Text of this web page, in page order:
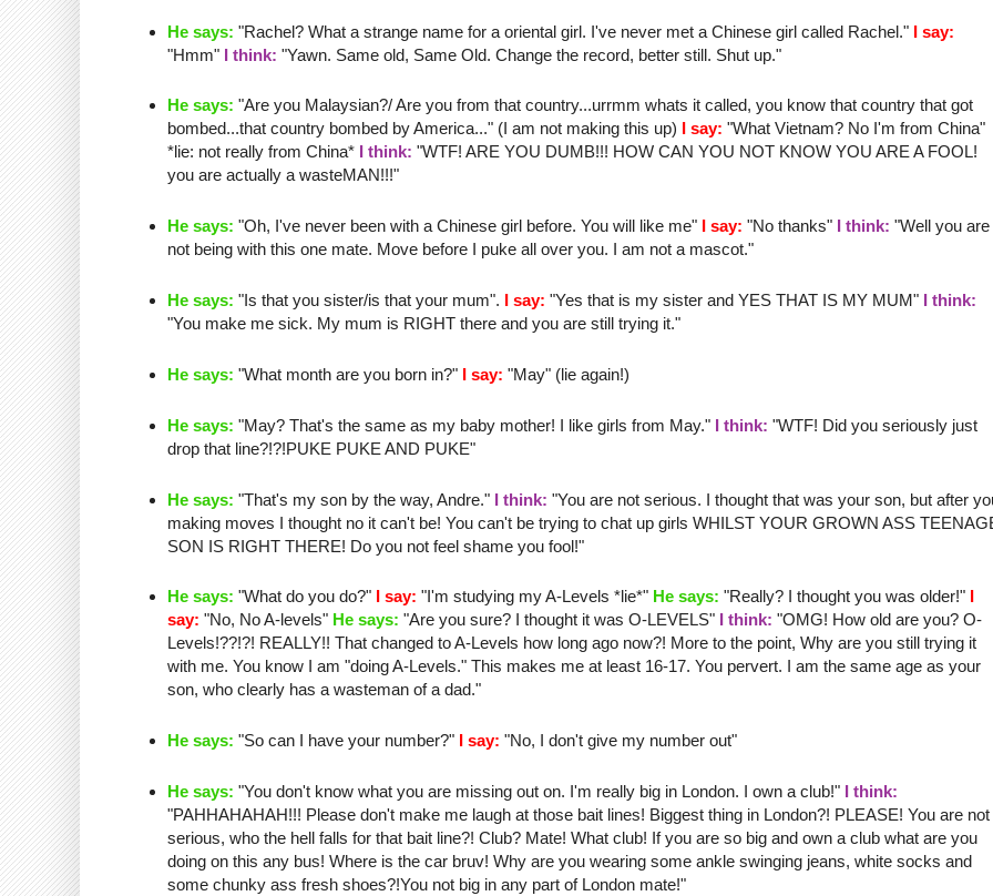
He says: "Rachel? What a strange name for a oriental girl. I've never met a Chinesegirl called Rachel." I say:
"Hmm" I think: "Yawn. Same old, Same Old. Change the record, better still. Shut up."
He says: "Are you Malaysian?/ Are you from that country...urrmm whats it called, you know that country that got
bombed...that country bombed by America..." (I am not making this up) I say: "What Vietnam? No I'm from China"
*lie: not really from China* I think: "WTF! ARE YOU DUMB!!! HOW CAN YOU NOT KNOW YOU ARE A FOOL!
you are actually a wasteMAN!!!"
He says: "Oh, I've never been with a Chinese girl before. You will like me" I say: "No thanks" I think: "Well you are
not being with this one mate. Move before I puke all over you. I am not a mascot."
He says: "Is that you sister/is that your mum". I say: "Yes that is my sister and YES THAT IS MY MUM" I think:
"You make me sick. My mum is RIGHT there and you are still trying it."
He says: "What month are you born in?"I say: "May" (lie again!)
He says: "May? That's the same as my baby mother! I like girls from May." I think: "WTF! Did you seriously just
drop that line?!?!PUKE PUKE AND PUKE"
He says: "That's my son by the way, Andre." I think: "You are not serious. I thought that was your son, but after
making moves I thought no it can't be! You can't be trying to chat up girls WHILST YOUR GROWN ASS
SON IS RIGHT THERE! Do you not feel shame you fool!"
He says: "What do you do?" I say: "I'm studying my A-Levels *lie*" He says: "Really? I thought you was older!"
say: "No, No A-levels" He says: "Are you sure? I thought it was O-LEVELS" I think: "OMG! How old are you? O-
Levels!??!?! REALLY!! That changed to A-Levels how long ago now?! More to the point, Why are you still trying it
with me. You know I am "doing A-Levels." This makes me at least16-17. You pervert. I am the same age as your
son, who clearly has awastemanof a dad."
He says: "So can I have your number?" I say: "No, I don't give my number out"
He says: "You don't know what you are missing out on. I'm really big in London. I own a club!" I think:
"PAHHAHAHAH!!! Please don't make me laugh at those bait lines! Biggest thing in London?! PLEASE! You are not
serious, who the hell falls for that bait line?! Club? Mate! What club! If you are so big and own a club what are you
doing on this any bus! Where is the car bruv! Why are you wearing some ankle swinging jeans, white socks and
some chunkyass fresh shoes?!You not big in any part of London mate!"